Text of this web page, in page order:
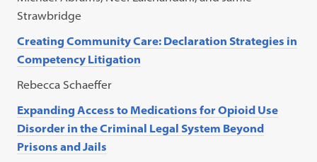
Strawbridge
Creating Community Care: Declaration Strategies in
Competency Litigation
Rebecca Schaeffer
Expanding Access to Medications for Opioid Use
Disorder in the Criminal Legal System Beyond
Prisons and Jails